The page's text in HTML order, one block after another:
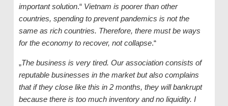
important solution.“ Vietnam is poorer than other
countries, spending to prevent pandemics is not the
same as rich countries. Therefore, there must be ways
for the economy to recover, not collapse.“
„The business is very tired. Our association consists of
reputable businesses in the market but also complains
that if they close like this in 2 months, they will bankrupt
because there is too much inventory and no liquidity. I